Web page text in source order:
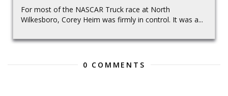
For most of the NASCAR Truck race at North
Wilkesboro, Corey Heim was firmly in control. It was a...
0 COMMENTS